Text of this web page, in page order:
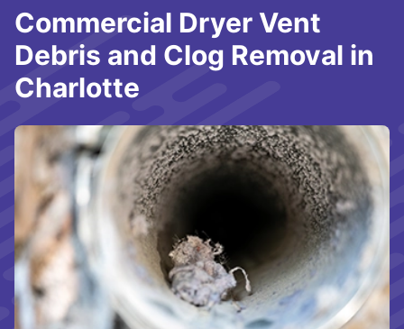
Commercial Dryer Vent
Debris and Clog Removal in
Charlotte